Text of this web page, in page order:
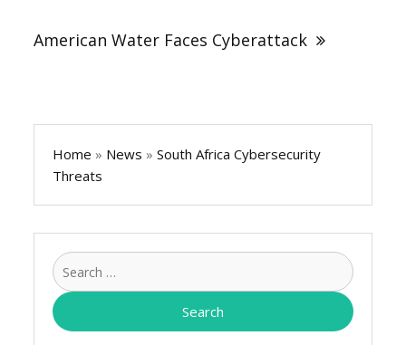
American Water Faces Cyberattack
Home » News » South Africa Cybersecurity
Threats
Search
for: